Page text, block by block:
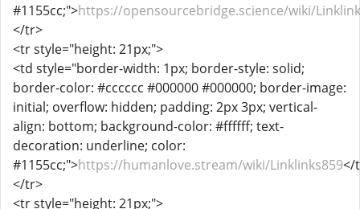
#1155cc;">https://opensourcebridge.science/wiki/
</tr>
<tr style="height: 21px;">
<td style="border-width: 1px; border-style: solid;
border-color: #cccccc #000000 #000000; border-image:
initial; overflow: hidden; padding: 2px 3px; vertical-
align: bottom; background-color: #ffffff; text-
decoration: underline; color:
#1155cc;">https://humanlove.stream/wiki/Linklinks859</
</tr>
<tr style="height: 21px;">